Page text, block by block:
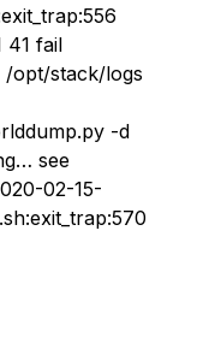
41 fail
/opt/stack/logs
-d
see
02-15-